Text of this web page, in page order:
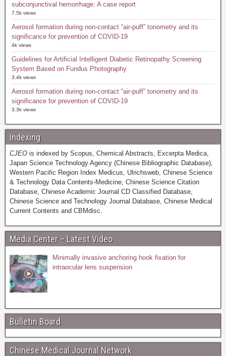
subconjunctival hemorrhage: A case report
7.5k views
Aerosol formation during non-contact “air-puff” tonometry and its
significance for prevention of COVID-19
4k views
Guidelines for Artificial Intelligent Diabetic Retinopathy Screening
System Based on Fundus Photography
3.4k views
Aerosol formation during non-contact “air-puff” tonometry and its
significance for prevention of COVID-19
3.3k views
Indexing
CJEO is indexed by Scopus, Chemical Abstracts, Excerpta Medica,
Japan Science Technology Agency (Chinese Bibliographic Database),
Western Pacific Region Index Medicus, Ulrichsweb, Chinese Science
& Technology Data Contents-Medicine, Chinese Science Citation
Database, Chinese Academic Journal CD Classified Database,
Chinese Science and Technology Journal Database, Chinese Medical
Current Contents and CBMdisc.
Media Center – Latest Video
Minimally invasive anchoring hook fixation for
intraocular lens suspension
Bulletin Board
Chinese Medical Journal Network